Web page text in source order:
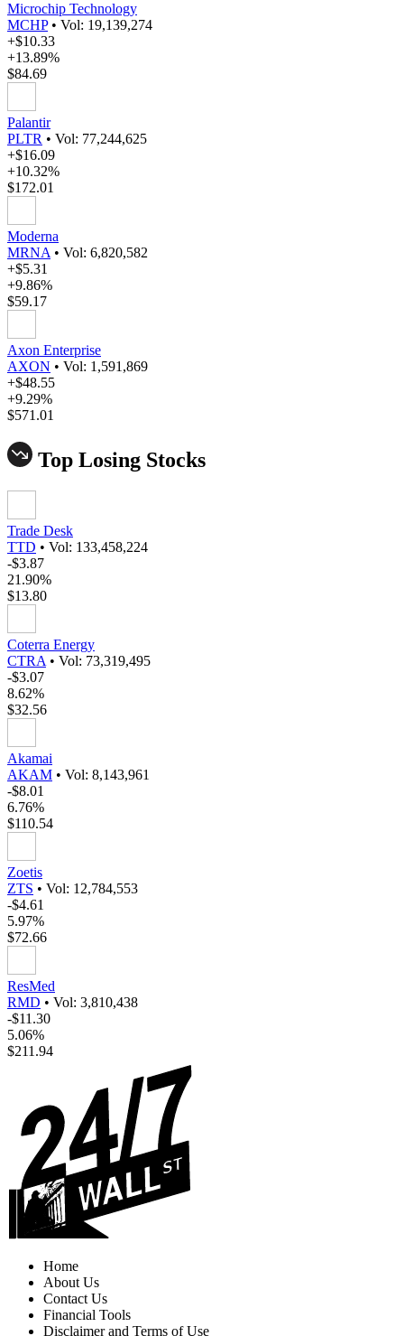
Microchip Technology
MCHP • Vol: 19,139,274
+$10.33
+13.89%
$84.69
Palantir
PLTR • Vol: 77,244,625
+$16.09
+10.32%
$172.01
Moderna
MRNA • Vol: 6,820,582
+$5.31
+9.86%
$59.17
Axon Enterprise
AXON • Vol: 1,591,869
+$48.55
+9.29%
$571.01
Top Losing Stocks
Trade Desk
TTD • Vol: 133,458,224
-$3.87
21.90%
$13.80
Coterra Energy
CTRA • Vol: 73,319,495
-$3.07
8.62%
$32.56
Akamai
AKAM • Vol: 8,143,961
-$8.01
6.76%
$110.54
Zoetis
ZTS • Vol: 12,784,553
-$4.61
5.97%
$72.66
ResMed
RMD • Vol: 3,810,438
-$11.30
5.06%
$211.94
Home
About Us
Contact Us
Financial Tools
Disclaimer and Terms of Use